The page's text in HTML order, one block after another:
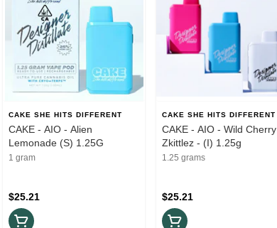
CAKE SHE HITS DIFFERENT
CAKE - AIO - Alien
Lemonade (S) 1.25G
1 gram
$25.21
CAKE SHE HITS DIFFERENT
CAKE - AIO - Wild Cherry
Zkittlez - (I) 1.25g
1.25 grams
$25.21